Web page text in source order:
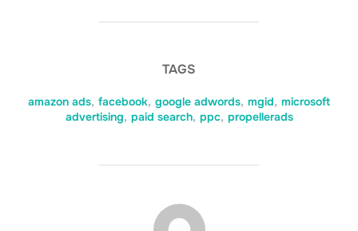
TAGS
amazon ads, facebook, google adwords, mgid, microsoft
advertising, paid search, ppc, propellerads
POST AUTHOR